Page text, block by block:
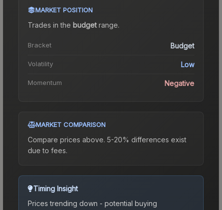
MARKET POSITION
Trades in the budgetrange.
Bracket Budget
Volatility Low
Momentum Negative
MARKET COMPARISON
Compare prices above. 5-20% differences exist
due to fees.
Timing Insight
Prices trending down - potential buying